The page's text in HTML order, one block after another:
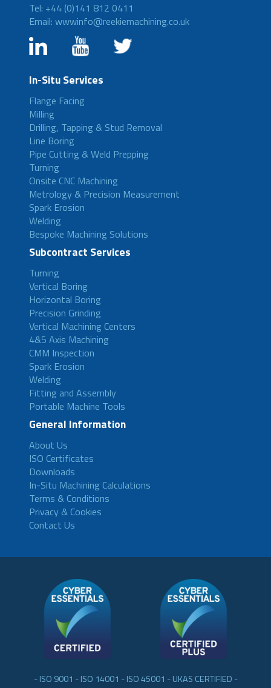
Tel: +44 (0)141 812 0411
Email: wwwinfo@reekiemachining.co.uk
In-Situ Services
Flange Facing
Milling
Drilling, Tapping & Stud Removal
Line Boring
Pipe Cutting & Weld Prepping
Turning
Onsite CNC Machining
Metrology & Precision Measurement
Spark Erosion
Welding
Bespoke Machining Solutions
Subcontract Services
Turning
Vertical Boring
Horizontal Boring
Precision Grinding
Vertical Machining Centers
4&5 Axis Machining
CMM Inspection
Spark Erosion
Welding
Fitting and Assembly
Portable Machine Tools
General Information
About Us
ISO Certificates
Downloads
In-Situ Machining Calculations
Terms & Conditions
Privacy & Cookies
Contact Us
- ISO 9001 - ISO 14001 - ISO 45001 - UKAS CERTIFIED -